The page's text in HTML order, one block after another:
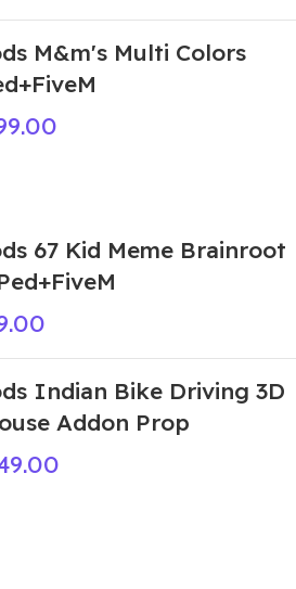
M&m's Multi Colors
67 Kid Meme Brainroot
Indian Bike Driving 3D
Addon Prop